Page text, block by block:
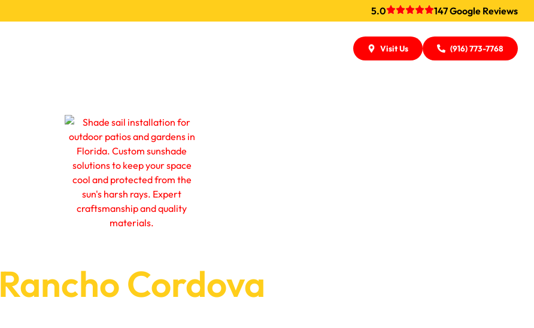
5.0 147 Google Reviews
Visit Us (916) 773-7768
Rancho Cordova